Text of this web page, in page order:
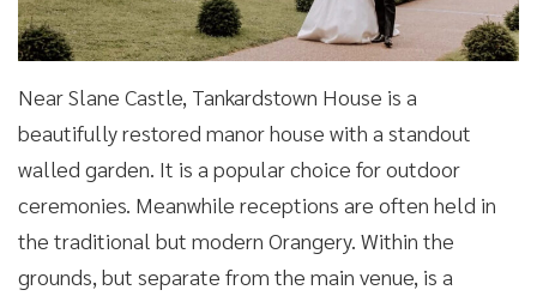
Near Slane Castle, Tankardstown House is a
beautifully restored manor house with a standout
walled garden. It is a popular choice for outdoor
ceremonies. Meanwhile receptions are often held in
the traditional but modern Orangery. Within the
grounds, but separate from the main venue, is a